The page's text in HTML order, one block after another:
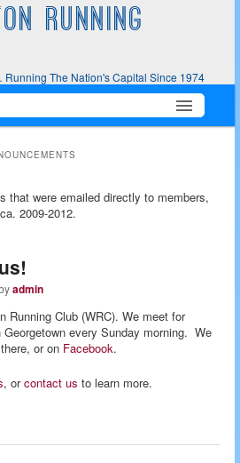
RUNNING
The Nation's Capital Since 1974
that were emailed directly to members,
2009-2012.
admin
Running Club (WRC). We meet for
Georgetown every Sunday morning. We
or on Facebook.
, orcontact us to learn more.